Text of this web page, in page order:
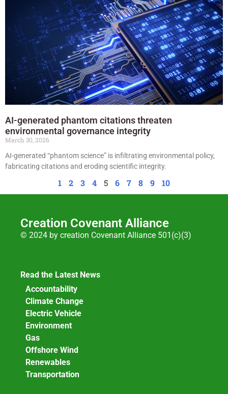
AI-generated phantom citations threaten
environmental governance integrity
March 30, 2026
AI-generated “phantom science” is infiltrating environmental policy,
fabricating citations and eroding scientific integrity.
1 2 3 4 5 6 7 8 9 10
Creation Covenant Alliance
© 2024 by creation Covenant Alliance 501(c)(3)
Read the Latest News
Accountability
Climate Change
Electric Vehicle
Environment
Gas
Offshore Wind
Renewables
Transportation